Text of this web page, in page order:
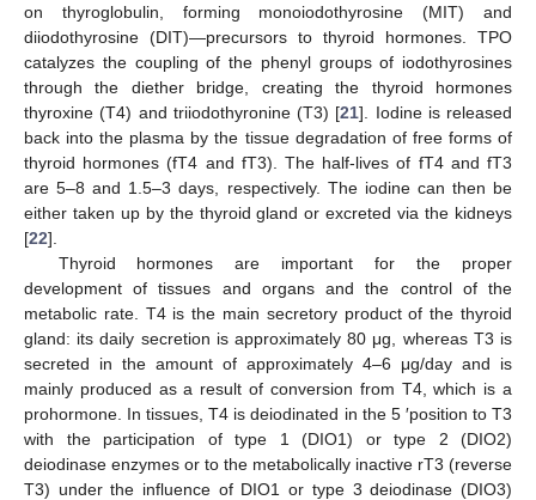
on thyroglobulin, forming monoiodothyrosine (MIT) and
diiodothyrosine (DIT)—precursors to thyroid hormones. TPO
catalyzes the coupling of the phenyl groups of iodothyrosines
through the diether bridge, creating the thyroid hormones
thyroxine (T4) and triiodothyronine (T3) [21]. Iodine is released
back into the plasma by the tissue degradation of free forms of
thyroid hormones (fT4 and fT3). The half-lives of fT4 and fT3
are 5–8 and 1.5–3 days, respectively. The iodine can then be
either taken up by the thyroid gland or excreted via the kidneys
[22].
Thyroid hormones are important for the proper
development of tissues and organs and the control of the
metabolic rate. T4 is the main secretory product of the thyroid
gland: its daily secretion is approximately 80 μg, whereas T3 is
secreted in the amount of approximately 4–6 μg/day and is
mainly produced as a result of conversion from T4, which is a
prohormone. In tissues, T4 is deiodinated in the 5 ′position to T3
with the participation of type 1 (DIO1) or type 2 (DIO2)
deiodinase enzymes or to the metabolically inactive rT3 (reverse
T3) under the influence of DIO1 or type 3 deiodinase (DIO3)